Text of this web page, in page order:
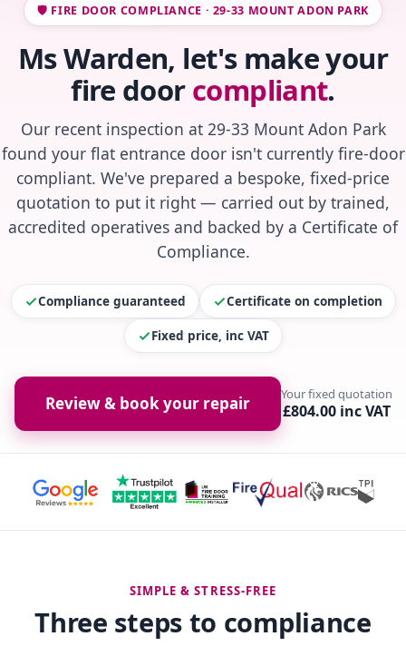
🛡️ FIRE DOOR COMPLIANCE · 29-33 MOUNT ADON PARK
Ms Warden, let's make your
fire doorcompliant.
Our recent inspection at 29-33 Mount Adon Park
found your flat entrance door isn't currently fire-door
compliant. We've prepared a bespoke, fixed-price
quotation to put it right — carried out by trained,
accredited operatives and backed by a Certificate of
Compliance.
Compliance guaranteed Certificate on completion
Fixed price, inc VAT
Review & book your repair Your fixed quotation
£804.00 inc VAT
SIMPLE & STRESS-FREE
Three steps to compliance